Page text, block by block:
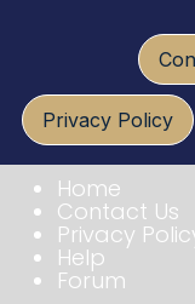
Privacy Policy
Home
Contact Us
Privacy
Help
Forum